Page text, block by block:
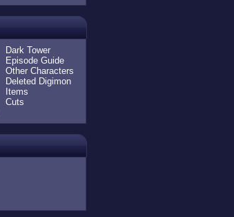
Dark Tower
Episode Guide
Other Characters
Deleted Digimon
Items
Cuts